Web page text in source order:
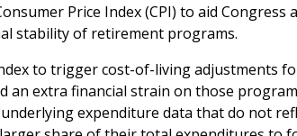
Price Index (CPI) to aid
stability of retirement programs.
to trigger cost-of-living adjustments
an extra financial strain on those
expenditure data that do not